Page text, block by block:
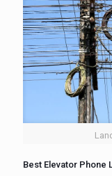
Best Elevator Phone